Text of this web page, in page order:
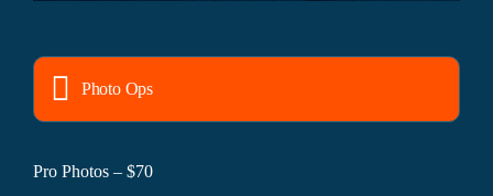
Photo Ops
Pro Photos – $70